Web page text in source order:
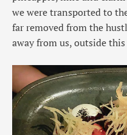
we were transported to
far removed from the
away from us, outside this